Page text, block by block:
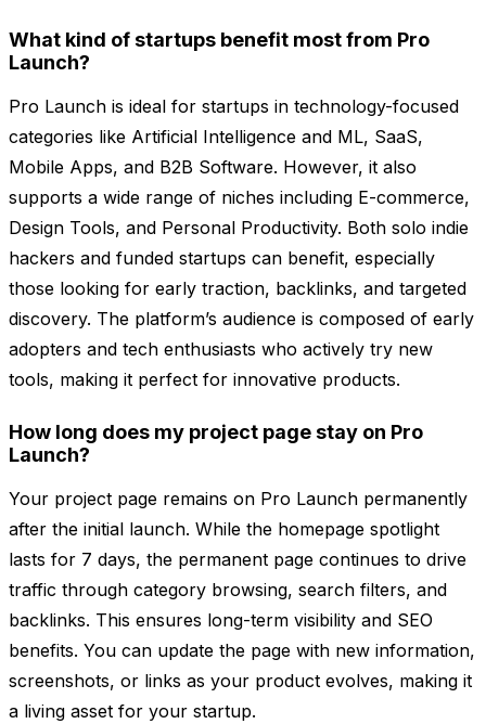
What kind of startups benefit most from Pro
Launch?
Pro Launch is ideal for startups in technology-focused
categories like Artificial Intelligence and ML, SaaS,
Mobile Apps, and B2B Software. However, it also
supports a wide range of niches including E-commerce,
Design Tools, and Personal Productivity. Both solo indie
hackers and funded startups can benefit, especially
those looking for early traction, backlinks, and targeted
discovery. The platform’s audience is composed of early
adopters and tech enthusiasts who actively try new
tools, making it perfect for innovative products.
How long does my project page stay on Pro
Launch?
Your project page remains on Pro Launch permanently
after the initial launch. While the homepage spotlight
lasts for 7 days, the permanent page continues to drive
traffic through category browsing, search filters, and
backlinks. This ensures long-term visibility and SEO
benefits. You can update the page with new information,
screenshots, or links as your product evolves, making it
a living asset for your startup.